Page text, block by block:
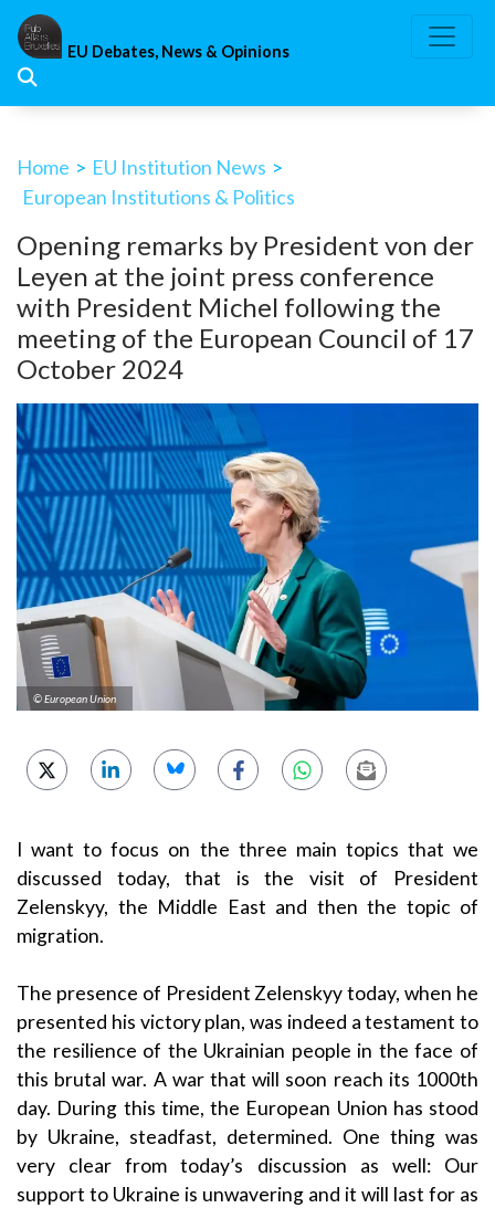
Skip
content
EU Debates, News & Opinions
Home > EU Institution News >
European Institutions & Politics
Opening remarks by President von der
Leyen at the joint press conference
with President Michel following the
meeting of the European Council of 17
October 2024
© European Union
I want to focus on the three main topics that we
discussed today, that is the visit of President
Zelenskyy, the Middle East and then the topic of
migration.
The presence of President Zelenskyy today, when he
presented his victory plan, was indeed a testament to
the resilience of the Ukrainian people in the face of
this brutal war. A war that will soon reach its 1000th
day. During this time, the European Union has stood
by Ukraine, steadfast, determined. One thing was
very clear from today’s discussion as well: Our
support to Ukraine is unwavering and it will last for as